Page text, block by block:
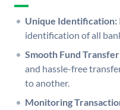
Unique Identification:
identification of all
Smooth Fund
and hassle-free
to another.
Monitoring